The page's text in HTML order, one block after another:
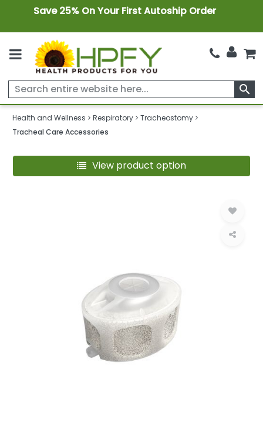
Save 25% On Your First Autoship Order
search
Health and Wellness Respiratory
Tracheostomy
Tracheal Care Accessories
View product option